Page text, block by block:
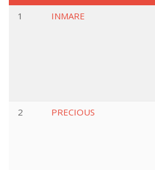
1
INMARE
2
PRECIOUS